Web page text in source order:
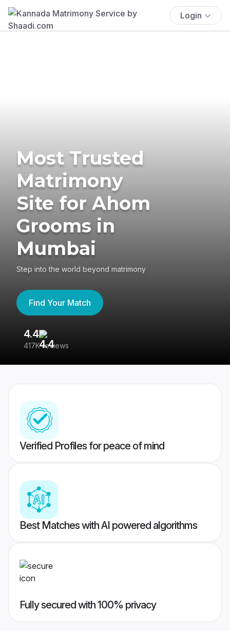
Login
Most Trusted
Matrimony
Site for Ahom
Grooms in
Mumbai
Step into the world beyond matrimony
Find Your Match
4.4
417K reviews
Verified Profiles for peace of mind
Best Matches with AI powered algorithms
Fully secured with 100% privacy